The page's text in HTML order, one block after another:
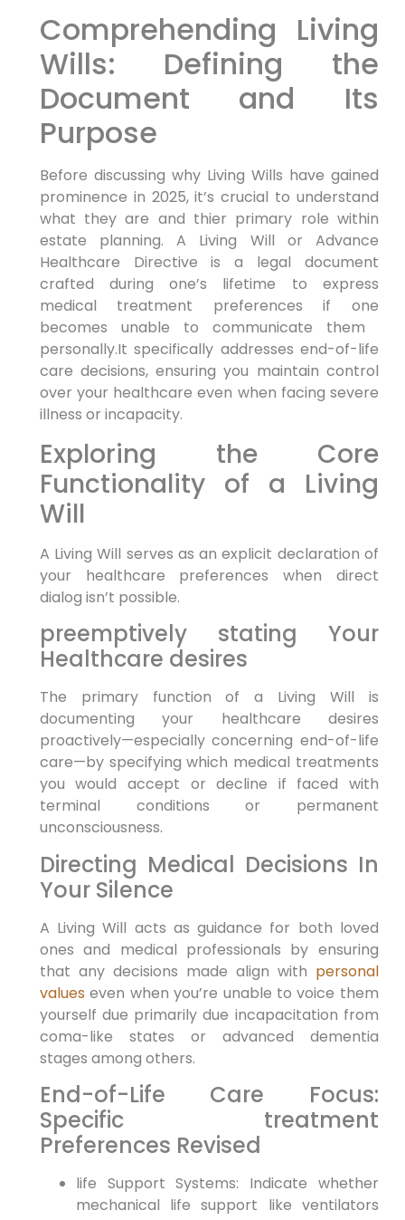
Comprehending Living
Wills: Defining the
Document and Its
Purpose
Before discussing why Living Wills have gained
prominence in 2025, it’s crucial to understand‌
what they are and thier primary role within
estate‍ planning. A Living Will or Advance
Healthcare Directive is a legal document
crafted during one’s lifetime to express
medical treatment preferences ⁢if one
becomes unable to communicate them ​
personally.It ⁢specifically ‍addresses end-of-life
care decisions, ‍ensuring you maintain control
over your healthcare even when facing ‍severe
illness​ or incapacity.
Exploring the Core
Functionality of a Living
Will
A Living Will ​serves as an explicit declaration of
your healthcare preferences when‍ direct
dialog​ isn’t possible.
preemptively stating Your
Healthcare desires
The primary function of a Living Will‍ is
‌documenting your healthcare desires
proactively—especially concerning end-of-life
care—by specifying which‌ medical treatments
you would accept or decline if faced with
terminal conditions or permanent
unconsciousness.
Directing Medical Decisions In
Your Silence
A Living Will acts as guidance for ⁣both loved
ones and medical professionals by ensuring
⁢that any decisions ⁢made align with personal
values even when you’re unable to voice them
yourself due ​primarily due incapacitation from
coma-like states or advanced ⁣dementia
stages among‌ others.
End-of-Life Care Focus:
Specific treatment
Preferences Revised
life Support Systems: Indicate whether
mechanical life support like ventilators